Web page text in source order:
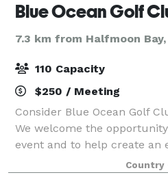
Blue Ocean Golf
7.3 km from Halfmoon Bay,
110 Capacity
$250 / Meeting
Consider Blue Ocean Golf
We welcome the
event and to help create an
day for all your guests.Country